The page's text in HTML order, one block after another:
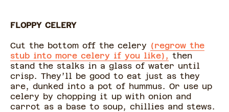
FLOPPY CELERY
Cut the bottom off the celery (regrow the
stub into more celery if you like), then
stand the stalks in a glass of water until
crisp. They’ll be good to eat just as they
are, dunked into a pot of hummus. Or use up
celery by chopping it up with onion and
carrot as a base to soup, chillies and stews.